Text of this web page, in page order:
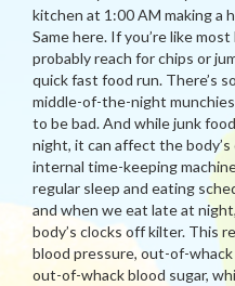
kitchen at 1:00 AM making a
Same here. If you’re like
probably reach for chips or
quick fast food run. There’s
middle-of-the-night
to be bad. And while junk
night, it can affect the
internal time-keeping
regular sleep and eating
and when we eat late at
body’s clocks off kilter. This
blood pressure, out-of-
out-of-whack blood sugar,